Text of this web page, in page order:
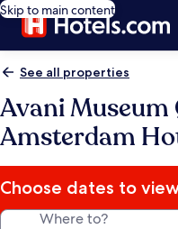
Skip to main content
See all properties
Avani
Amsterdam
Choose dates to
Where to?